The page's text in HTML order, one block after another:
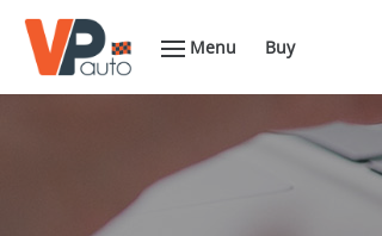
Menu Buy